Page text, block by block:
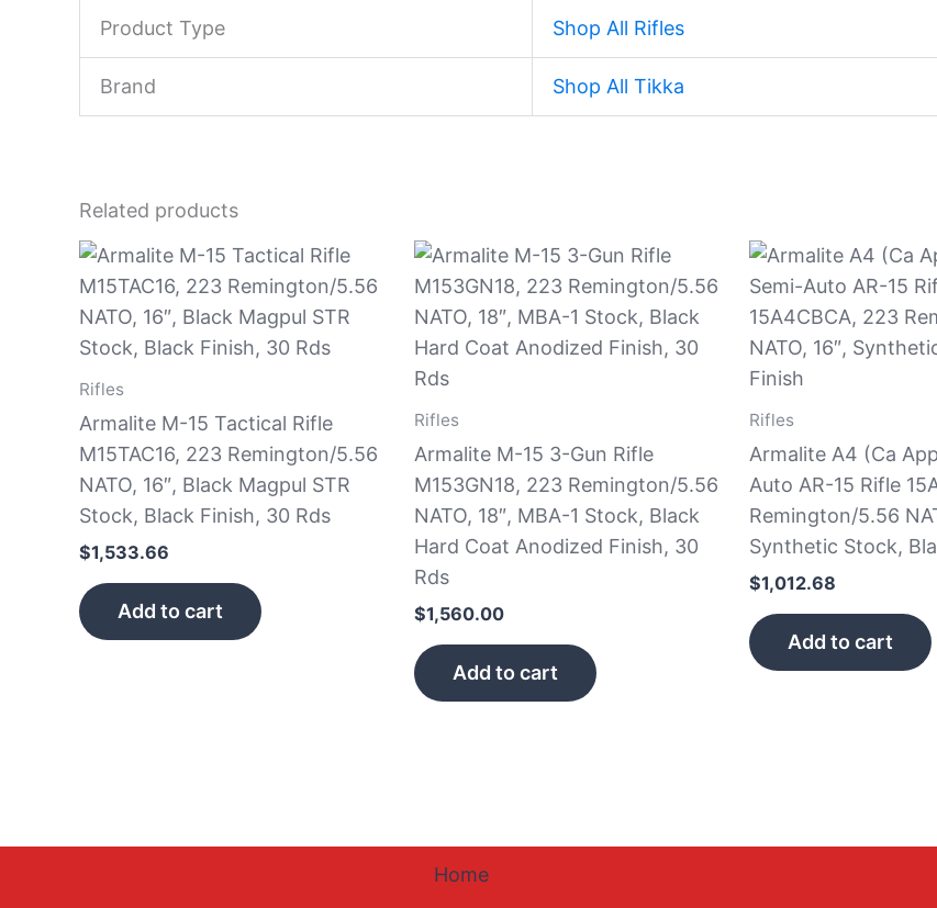
Product Type Shop All Rifles
Brand Shop All Tikka
Related products
Rifles
Armalite M-15 Tactical Rifle
M15TAC16, 223 Remington/5.56
NATO, 16″, Black Magpul STR
Stock, Black Finish, 30 Rds
$1,533.66
Add to cart
Rifles
Armalite M-15 3-Gun Rifle
M153GN18, 223 Remington/5.56
NATO, 18″, MBA-1 Stock, Black
Hard Coat Anodized Finish, 30
Rds
$1,560.00
Add to cart
Rifles
Armalite A4 (Ca
Auto AR-15 Rifle
Remington/5.56
Synthetic Stock,
$1,012.68
Add to cart
Home